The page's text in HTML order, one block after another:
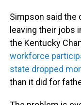
Simpson said the
leaving their jobs
the Kentucky
workforce
state dropped
than it did for